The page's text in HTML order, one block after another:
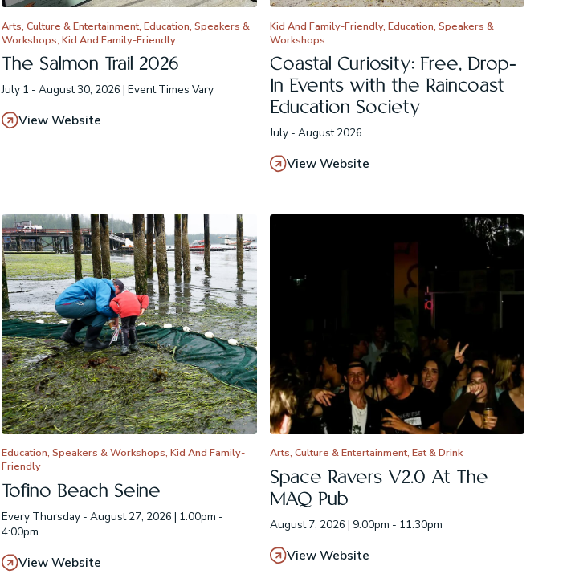
Arts, Culture & Entertainment, Education, Speakers &
Workshops, Kid And Family-Friendly
The Salmon Trail 2026
July 1 - August 30, 2026 | Event Times Vary
View Website
Kid And Family-Friendly, Education, Speakers &
Workshops
Coastal Curiosity: Free, Drop-
In Events with the Raincoast
Education Society
July - August 2026
View Website
Education, Speakers & Workshops, Kid And Family-
Friendly
Tofino Beach Seine
Every Thursday - August 27, 2026 | 1:00pm -
4:00pm
View Website
Arts, Culture & Entertainment, Eat & Drink
Space Ravers V2.0 At The
MAQ Pub
August 7, 2026 | 9:00pm - 11:30pm
View Website